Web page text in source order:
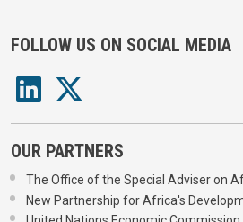
FOLLOW US ON SOCIAL MEDIA
OUR PARTNERS
The Office of the Special Adviser on
New Partnership for Africa's